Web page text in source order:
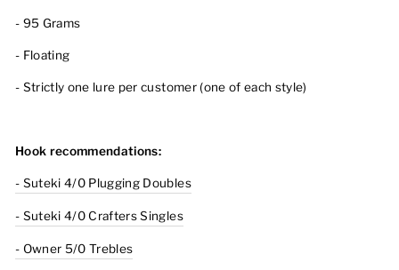
- 95 Grams
- Floating
- Strictly one lure per customer (one of each style)
Hook recommendations:
- Suteki 4/0 Plugging Doubles
- Suteki 4/0 Crafters Singles
- Owner 5/0 Trebles